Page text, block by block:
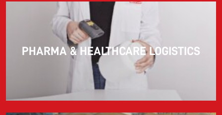
PHARMA & HEALTHCARE LOGISTICS